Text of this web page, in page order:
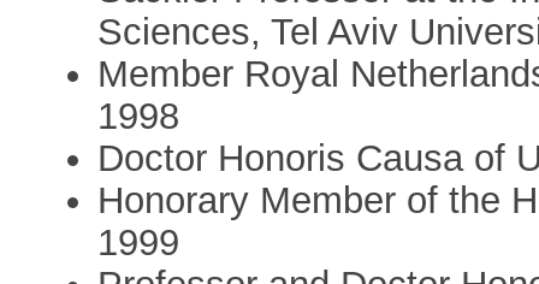
Sciences, Tel Aviv
Member Royal
1998
Doctor Honoris Causa of
Honorary Member of the
1999